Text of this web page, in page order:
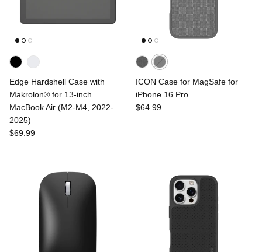
Edge Hardshell Case with
Makrolon® for 13-inch
MacBook Air (M2-M4, 2022-
2025)
$69.99
ICON Case for MagSafe for
iPhone 16 Pro
$64.99